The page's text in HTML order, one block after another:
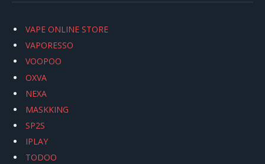
VAPE ONLINE STORE
VAPORESSO
VOOPOO
OXVA
NEXA
MASKKING
SP2S
IPLAY
TODOO